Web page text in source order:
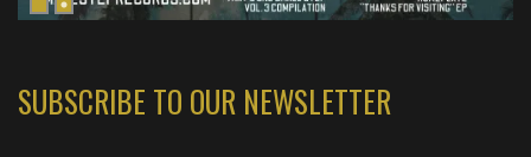
SUBSCRIBE TO OUR NEWSLETTER